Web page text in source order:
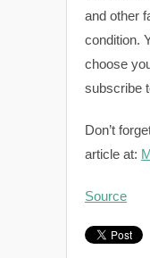
and other
condition.
choose
subscribe
Don’t
article at:
Source